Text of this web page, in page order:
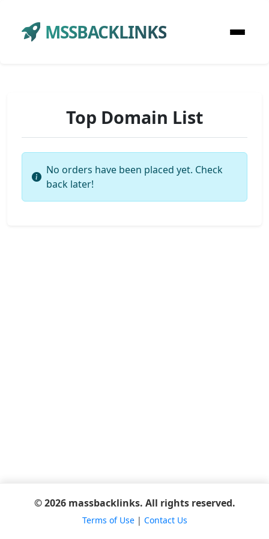
MSSBACKLINKS
Top Domain List
No orders have been placed yet. Check
back later!
© 2026 massbacklinks. All rights reserved.
Terms of Use| Contact Us